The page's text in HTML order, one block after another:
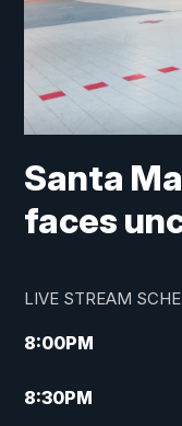
Santa
faces
LIVE STREAM
8:00PM
8:30PM